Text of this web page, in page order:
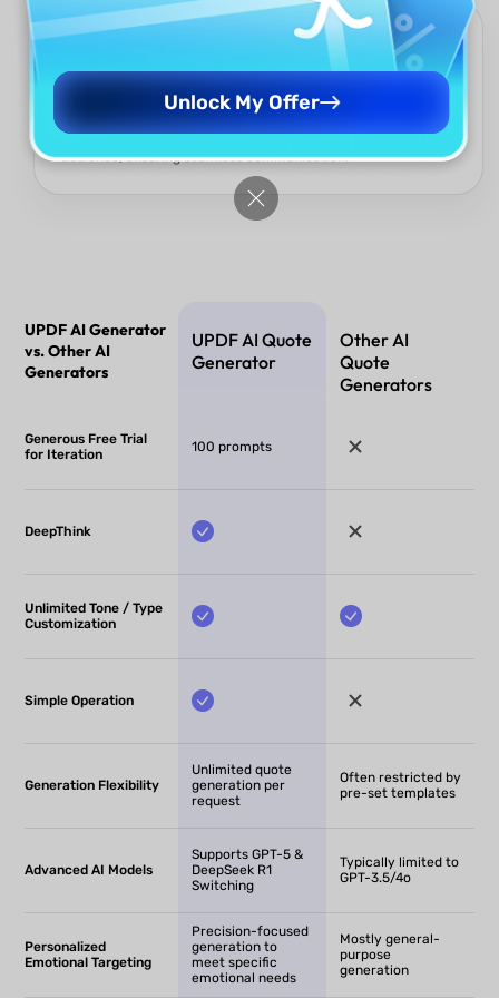
Multi-Language Global Reach
Language should not be an ideological barrier. The UPDF AI
Quote Generator offers exceptional multi-language support ,
allowing your quotes to effortlessly cross international
borders. Use the most authentic words to inspire any global
audience, ensuring seamless communication.
UPDF AI Generator
vs. Other AI
Generators
UPDF AI Quote
Generator
Other AI
Quote
Generators
Generous Free Trial
for Iteration
100 prompts
DeepThink
Unlimited Tone / Type
Customization
Simple Operation
Generation Flexibility
Unlimited quote
generation per
request
Often restricted by
pre-set templates
Advanced AI Models
Supports GPT-5 &
DeepSeek R1
Switching
Typically limited to
GPT-3.5/4o
Personalized
Emotional Targeting
Precision-focused
generation to
meet specific
emotional needs
Mostly general-
purpose
generation
Unlock My Offer